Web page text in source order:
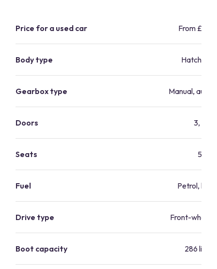
Price for a used car From
Body type
Gearbox type Manual,
Doors 3, 5
Seats 5
Fuel Petrol,
Drive type Front-wheel
Boot capacity 286 litres